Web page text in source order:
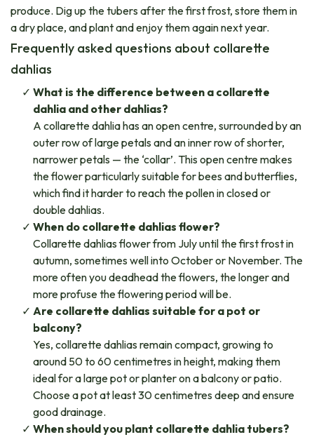
produce. Dig up the tubers after the first frost, store them in
a dry place, and plant and enjoy them again next year.
Frequently asked questions about collarette
dahlias
What is the difference between a collarette
dahlia and other dahlias?
A collarette dahlia has an open centre, surrounded by an
outer row of large petals and an inner row of shorter,
narrower petals — the ‘collar’. This open centre makes
the flower particularly suitable for bees and butterflies,
which find it harder to reach the pollen in closed or
double dahlias.
When do collarette dahlias flower?
Collarette dahlias flower from July until the first frost in
autumn, sometimes well into October or November. The
more often you deadhead the flowers, the longer and
more profuse the flowering period will be.
Are collarette dahlias suitable for a pot or
balcony?
Yes, collarette dahlias remain compact, growing to
around 50 to 60 centimetres in height, making them
ideal for a large pot or planter on a balcony or patio.
Choose a pot at least 30 centimetres deep and ensure
good drainage.
When should you plant collarette dahlia tubers?​